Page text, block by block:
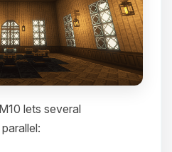
lets several